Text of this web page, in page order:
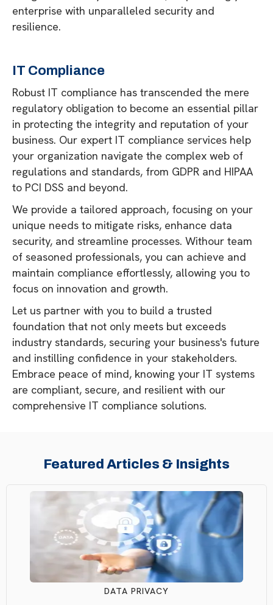
enterprise with unparalleled security and
resilience.
IT Compliance
Robust IT compliance has transcended the mere
regulatory obligation to become an essential pillar
in protecting the integrity and reputation of your
business. Our expert IT compliance services help
your organization navigate the complex web of
regulations and standards, from GDPR and HIPAA
to PCI DSS and beyond.
We provide a tailored approach, focusing on your
unique needs to mitigate risks, enhance data
security, and streamline processes. Withour team
of seasoned professionals, you can achieve and
maintain compliance effortlessly, allowing you to
focus on innovation and growth.
Let us partner with you to build a trusted
foundation that not only meets but exceeds
industry standards, securing your business's future
and instilling confidence in your stakeholders.
Embrace peace of mind, knowing your IT systems
are compliant, secure, and resilient with our
comprehensive IT compliance solutions.
Featured Articles & Insights
DATA PRIVACY